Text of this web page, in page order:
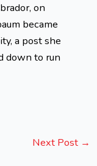
on
became
a post she
down to run
Next Post →